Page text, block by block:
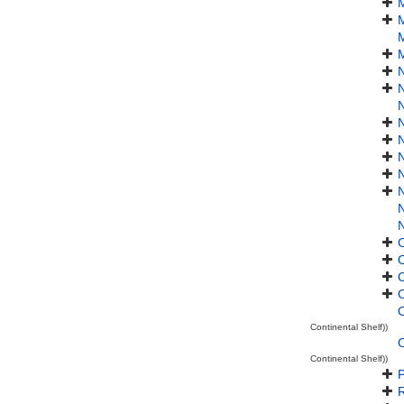
Continental Shelf))
Continental Shelf))